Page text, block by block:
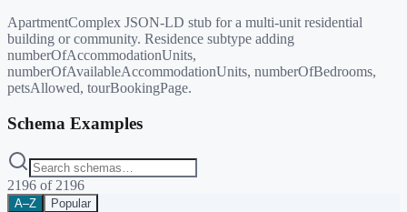
ApartmentComplex JSON-LD stub for a multi-unit residential
building or community. Residence subtype adding
numberOfAccommodationUnits,
numberOfAvailableAccommodationUnits, numberOfBedrooms,
petsAllowed, tourBookingPage.
Schema Examples
2196 of 2196
A–Z Popular